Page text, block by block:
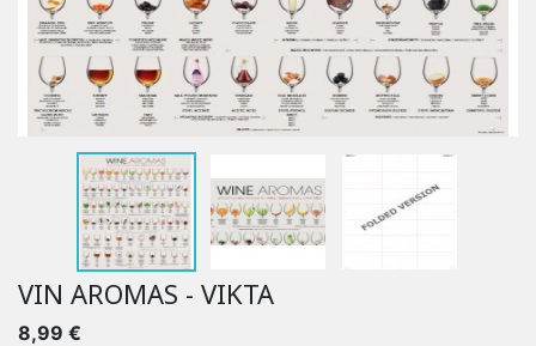
VIN AROMAS - VIKTA
8,99 €